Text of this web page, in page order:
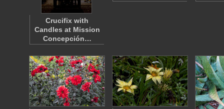
Crucifix with
Candles at Mission
Concepción…